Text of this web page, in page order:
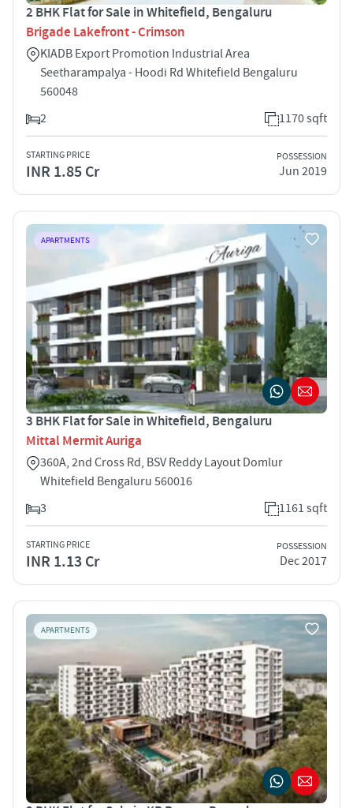
2 BHK Flat for Sale in Whitefield, Bengaluru
Brigade Lakefront - Crimson
KIADB Export Promotion Industrial Area
Seetharampalya - Hoodi Rd Whitefield Bengaluru
560048
2
1170 sqft
STARTING PRICE
INR 1.85 Cr
POSSESSION
Jun 2019
APARTMENTS
3 BHK Flat for Sale in Whitefield, Bengaluru
Mittal Mermit Auriga
360A, 2nd Cross Rd, BSV Reddy Layout Domlur
Whitefield Bengaluru 560016
3
1161 sqft
STARTING PRICE
INR 1.13 Cr
POSSESSION
Dec 2017
APARTMENTS